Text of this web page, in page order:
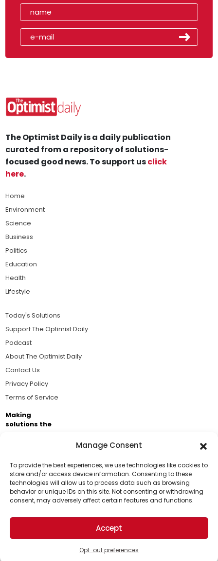
Manage Consent
To provide the best experiences, we use technologies like cookies to
store and/or access device information. Consenting to these
technologies will allow us to process data such as browsing
behavior or unique IDs on this site. Not consenting or withdrawing
consent, may adversely affect certain features and functions.
Accept
Opt-out preferences
Support Us!
Thanks for being one of our top readers. Your
support helps us continue to put solutions into the
world for a more optimistic future.
The Optimist Daily is a daily publication
curated from a repository of solutions-
focused good news. To support usclick
here.
Home
Environment
Science
Business
Politics
Education
Health
Lifestyle
Today's Solutions
Support The Optimist Daily
Podcast
About The Optimist Daily
Contact Us
Privacy Policy
Terms of Service
Making
solutions the
Brought to you by the ongoing support of The World
Business Academy and thousands of readers
passionate about improving our world.
© 2026 The Optimist Daily. All Rights Reserved.
1101 Anacapa St. Ste 200, Santa Barbara, CA 93101, USA